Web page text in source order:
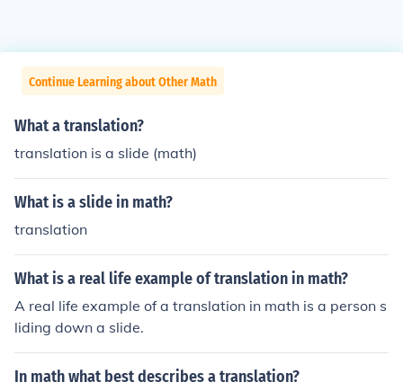
Continue Learning about Other Math
What a translation?
translation is a slide (math)
What is a slide in math?
translation
What is a real life example of translation in math?
A real life example of a translation in math is a person s
liding down a slide.
In math what best describes a translation?